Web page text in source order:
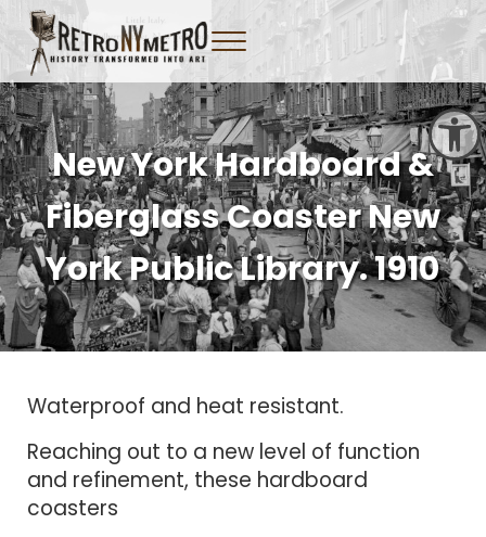
Open toolbar
Skip to main content
Skip to header right navigation
Skip to site footer
Retro NY Metro
Tangible New York Nostalgia
Menu
New York Hardboard &
Fiberglass Coaster New
York Public Library. 1910
Waterproof and heat resistant.
Reaching out to a new level of function
and refinement, these hardboard
coasters